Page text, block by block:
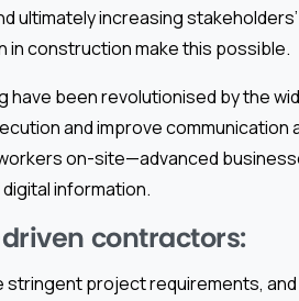
ultimately increasing
in construction make this possible.
have been revolutionised by the
and improve
on-site—advanced
information.
contractors:
stringent project requirements,